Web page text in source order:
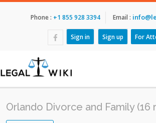
Phone : +1 855 928 3394 Email :
Sign in Sign up For
Orlando Divorce and Family (16